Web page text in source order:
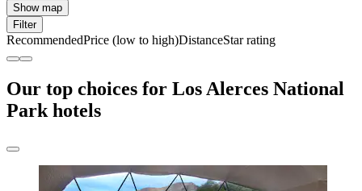
Show map
Filter
RecommendedPrice (low to high)DistanceStar rating
Our top choices for Los Alerces National
Park hotels